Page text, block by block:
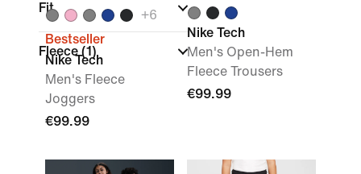
Fit
Fleece (1)
+6
Bestseller
Nike Tech
Men's Fleece
Joggers
€99.99
Nike Tech
Men's Open-Hem
Fleece Trousers
€99.99